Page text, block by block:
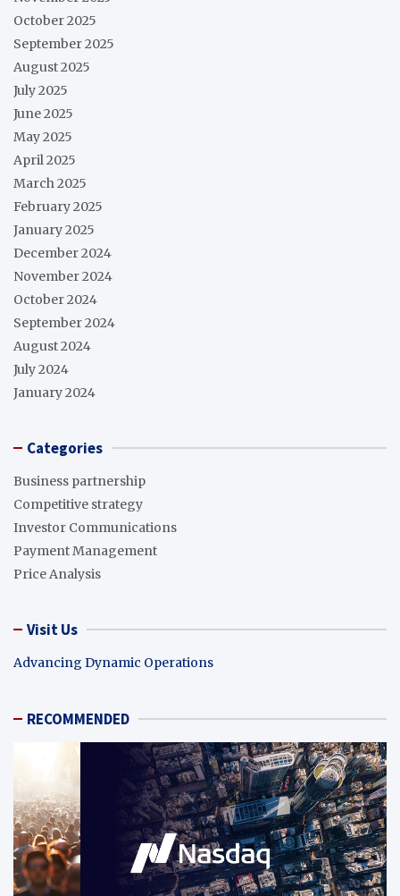
October 2025
September 2025
August 2025
July 2025
June 2025
May 2025
April 2025
March 2025
February 2025
January 2025
December 2024
November 2024
October 2024
September 2024
August 2024
July 2024
January 2024
Categories
Business partnership
Competitive strategy
Investor Communications
Payment Management
Price Analysis
Visit Us
Advancing Dynamic Operations
RECOMMENDED